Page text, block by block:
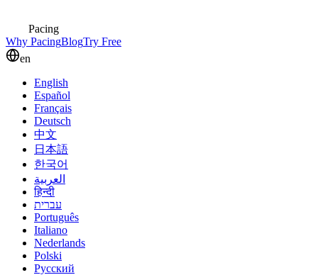
Pacing
Why PacingBlogTry Free
en
English
Español
Français
Deutsch
中文
日本語
한국어
العربية
हिन्दी
עברית
Português
Italiano
Nederlands
Polski
Русский